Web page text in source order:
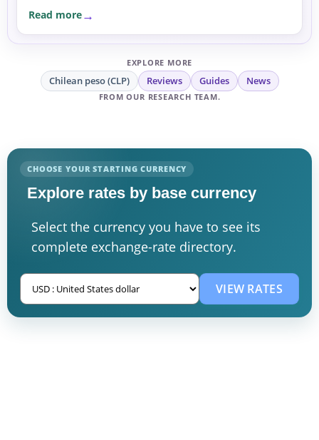
Read more
EXPLORE MORE
Chilean peso (CLP) Reviews Guides News
FROM OUR RESEARCH TEAM.
CHOOSE YOUR STARTING CURRENCY
Explore rates by base currency
Select the currency you have to see its
complete exchange-rate directory.
VIEW RATES